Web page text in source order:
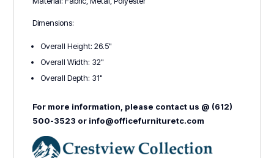
Dimensions:
Overall Height: 26.5"
Overall Width: 32"
Overall Depth: 31"
For more information, please contact us @ (612)
500-3523 or info@officefurnituretc.com